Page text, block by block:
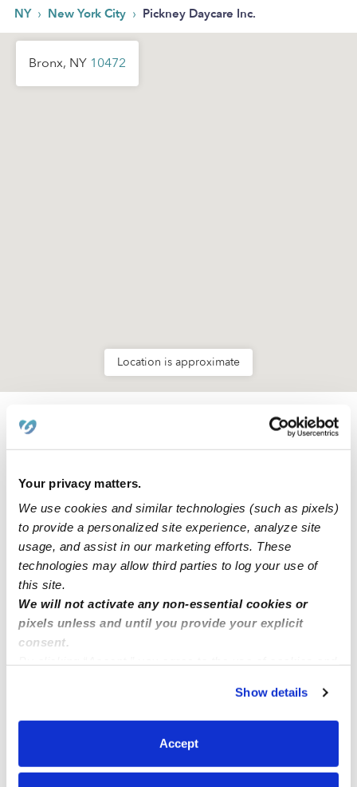
Your privacy matters.
We use cookies and similar technologies (such as pixels)
to provide a personalized site experience, analyze site
usage, and assist in our marketing efforts. These
technologies may allow third parties to log your use of
this site.
We will not activate any non-essential cookies or
pixels unless and until you provide your explicit
consent.
You can reject non-essential cookies or manage your
preferences at any time by clicking “Cookie Settings.”
Show details
Accept
NY › New York City › Pickney Daycare Inc.
Bronx, NY 10472
Location is approximate
How we help
Manage this page
Nearby Daycares you may love
See all Daycares in Bronx